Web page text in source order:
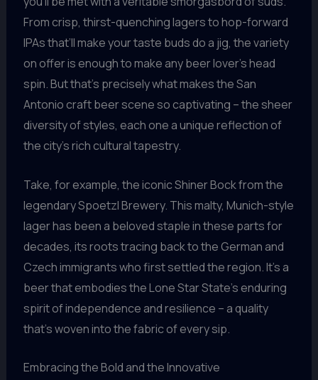
From crisp, thirst-quenching lagers to hop-forward
IPAs that’ll make your taste buds do a jig, the variety
on offer is enough to make any beer lover’s head
spin. But that’s precisely what makes the San
Antonio craft beer scene so captivating – the sheer
diversity of styles, each one a unique reflection of
the city’s rich cultural tapestry.
Take, for example, the iconic Shiner Bock from the
legendary Spoetzl Brewery. This malty, Munich-style
lager has been a beloved staple in these parts for
decades, its roots tracing back to the German and
Czech immigrants who first settled the region. It’s a
beer that embodies the Lone Star State’s enduring
spirit of independence and resilience – a quality
that’s woven into the fabric of every sip.
Embracing the Bold and the Innovative